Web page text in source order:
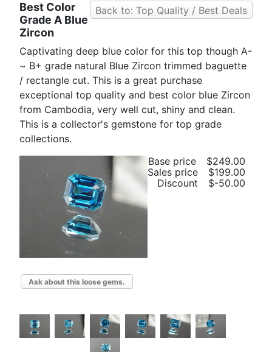
Back to: Top Quality / Best Deals
Best Color
Grade A Blue
Zircon
Captivating deep blue color for this top though A-
~ B+ grade natural Blue Zircon trimmed baguette
/ rectangle cut. This is a great purchase
exceptional top quality and best color blue Zircon
from Cambodia, very well cut, shiny and clean.
This is a collector's gemstone for top grade
collections.
Base price
$249.00
Sales price
$199.00
Discount
$-50.00
Ask about this loose gems.